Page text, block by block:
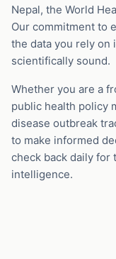
Nepal, the World
Our commitment to
the data you rely on
scientifically sound.
Whether you are a
public health policy
disease outbreak
to make informed
check back daily for
intelligence.